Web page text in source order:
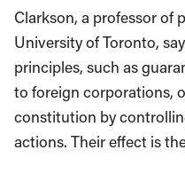
Clarkson, a professor of
University of Toronto,
principles, such as
to foreign corporations,
constitution by
actions. Their effect is